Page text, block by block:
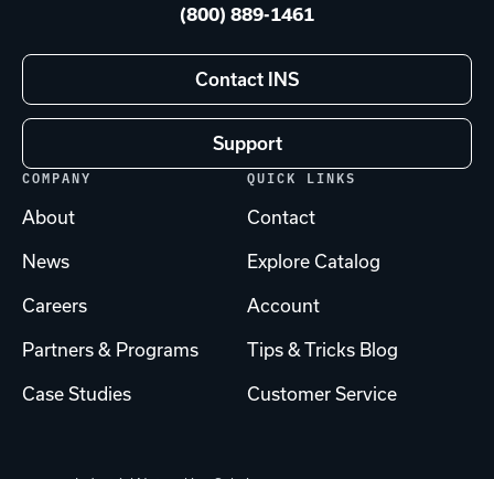
(800) 889-1461
Contact INS
Support
COMPANY
About
News
Careers
Partners & Programs
Case Studies
QUICK LINKS
Contact
Explore Catalog
Account
Tips & Tricks Blog
Customer Service